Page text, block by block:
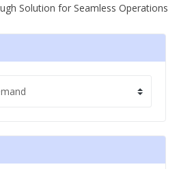
Solution for Seamless Operations